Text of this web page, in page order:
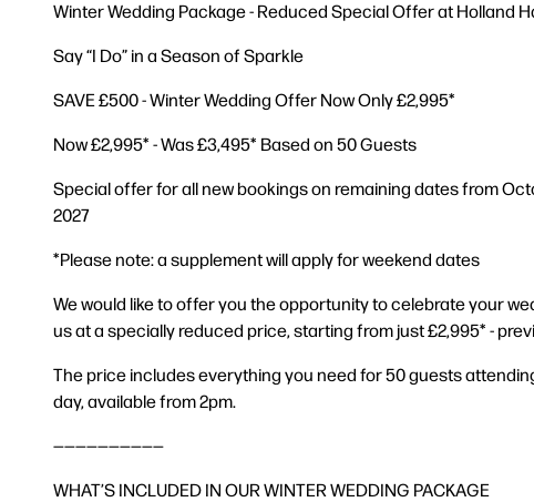
Winter Wedding Package - Reduced Special Offer at Holland
Say “I Do” in a Season of Sparkle
SAVE £500 - Winter Wedding Offer Now Only £2,995*
Now £2,995* - Was £3,495* Based on 50 Guests
Special offer for all new bookings on remaining dates from
2027
*Please note: a supplement will apply for weekend dates
We would like to offer you the opportunity to celebrate your
us at a specially reduced price, starting from just £2,995* -
The price includes everything you need for 50 guests
day, available from 2pm.
——————————
WHAT’S INCLUDED IN OUR WINTER WEDDING PACKAGE